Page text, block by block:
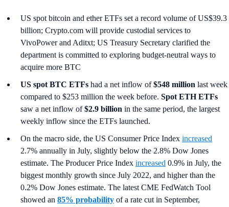
US spot bitcoin and ether ETFs set a record volume of US$39.3
billion; Crypto.com will provide custodial services to
VivoPower and Aditxt; US Treasury Secretary clarified the
department is committed to exploring budget-neutral ways to
acquire more BTC
US spot BTC ETFs had a net inflow of$548 million last week
compared to $253 million the week before. Spot ETH ETFs
saw a net inflow of$2.9 billion in the same period, the largest
weekly inflow since the ETFs launched.
On the macro side, the US Consumer Price Index increased
2.7% annually in July, slightly below the 2.8% Dow Jones
estimate. The Producer Price Index increased 0.9% in July, the
biggest monthly growth since July 2022, and higher than the
0.2% Dow Jones estimate. The latest CME FedWatch Tool
showed an 85% probability of a rate cut in September,